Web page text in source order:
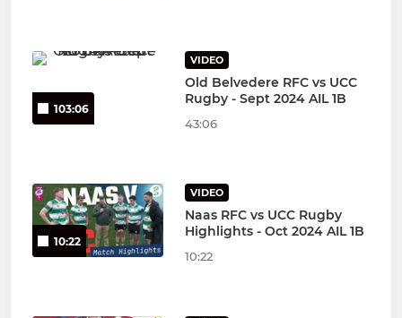
103:06
VIDEO
Old Belvedere RFC vs UCC
Rugby - Sept 2024 AIL 1B
43:06
10:22
VIDEO
Naas RFC vs UCC Rugby
Highlights - Oct 2024 AIL 1B
10:22